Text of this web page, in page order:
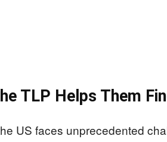
TLP Helps Them
US faces unprecedented